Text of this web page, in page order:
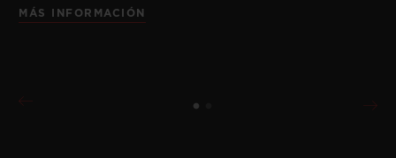
MÁS INFORMACIÓN